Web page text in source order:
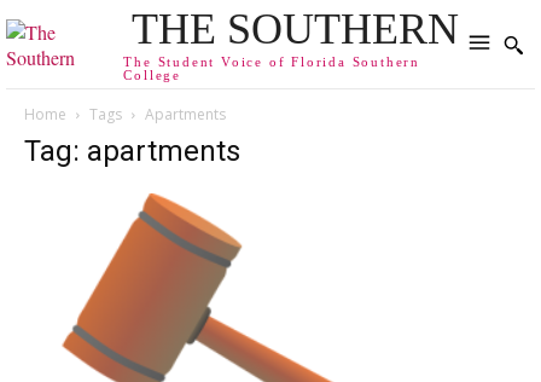
THE SOUTHERN
The Student Voice of Florida Southern
College
Home Tags Apartments
Tag: apartments